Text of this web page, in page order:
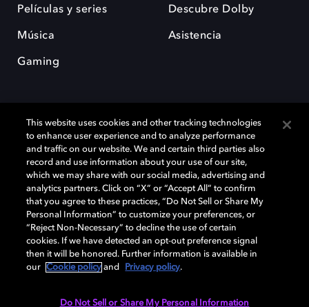
Películas y series
Música
Gaming
Descubre Dolby
Asistencia
Dolby y el símbolo de la doble D son marcas registradas de Dolby
Laboratories Licensing Corporation. Todas las demás marcas
comerciales son propiedad de sus respectivos dueños. 2025 Dolby
Laboratories, Inc. todos los derechos reservados.
Cookie Manager Política de privacidad
Política de divulgación responsable
This website uses cookies and other tracking technologies
to enhance user experience and to analyze performance
and traffic on our website. We and certain third parties also
record and use information about your use of our site,
which we may share with our social media, advertising and
analytics partners. Click on “X” or “Accept All” to confirm
that you agree to these practices, “Do Not Sell or Share My
Personal Information” to customize your preferences, or
“Reject Non-Necessary” to decline the use of certain
cookies. If we have detected an opt-out preference signal
then it will be honored. Further information is available in
our
Cookie policy and Privacy policy.
Do Not Sell or Share My Personal Information